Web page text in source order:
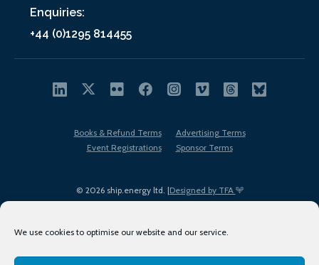
We use cookies to optimise our website and our service.
Enquiries:
+44 (0)1295 814455
© 2026 ship.energy ltd. |Designed by TFA
Books & Refund Terms
Advertising Terms
Event Registrations
Sponsor Terms